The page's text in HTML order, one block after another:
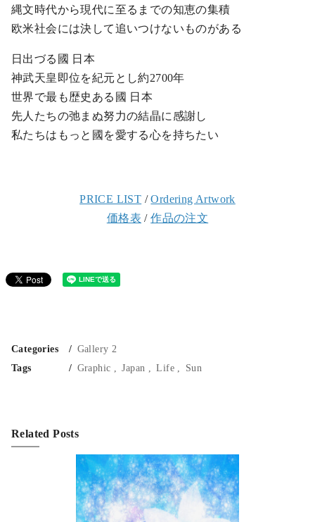
縄文時代から現代に至るまでの知恵の集積
欧米社会には決して追いつけないものがある
日出づる國 日本
神武天皇即位を紀元とし約2700年
世界で最も歴史ある國 日本
先人たちの弛まぬ努力の結晶に感謝し
私たちはもっと國を愛する心を持ちたい
PRICE LIST /Ordering Artwork
価格表 /作品の注文
Categories
Gallery 2
Tags
Graphic Japan Life Sun
Related Posts